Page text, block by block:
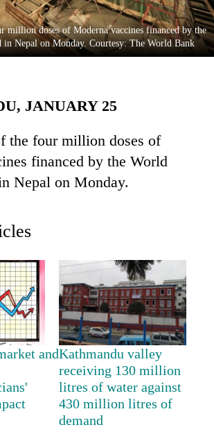
doses of Moderna vaccines financed by the
Nepal on Monday. Courtesy: The World Bank
JANUARY 25
the four million doses of
financed by the World
Nepal on Monday.
andKathmandu valley
receiving 130 million
litres of water against
430 million litres of
demand